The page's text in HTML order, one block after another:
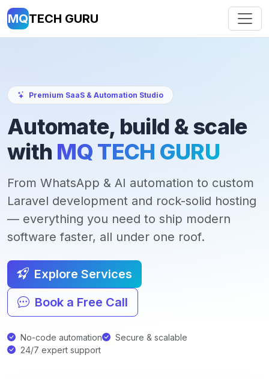
MQTECH GURU
Premium SaaS & Automation Studio
Automate, build & scale
with MQ TECH GURU
From WhatsApp & AI automation to custom
Laravel development and rock-solid hosting
— everything you need to ship modern
software faster, all under one roof.
Explore Services
Book a Free Call
No-code automation
Secure & scalable
24/7 expert support